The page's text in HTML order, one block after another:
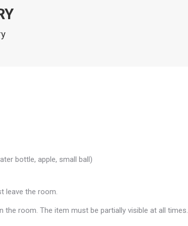
bottle, apple, small ball)
leave the room.
room. The item must be partially visible at all times.